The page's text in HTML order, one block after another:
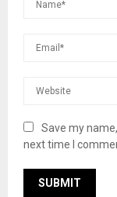
Save my
next time I